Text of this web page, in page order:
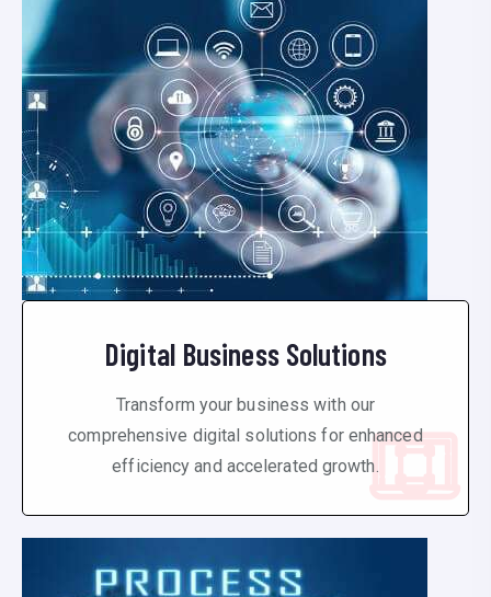
Digital Business Solutions
Transform your business with our
comprehensive digital solutions for enhanced
efficiency and accelerated growth.